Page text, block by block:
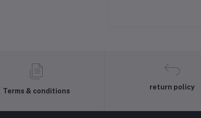
Terms & conditions
return policy